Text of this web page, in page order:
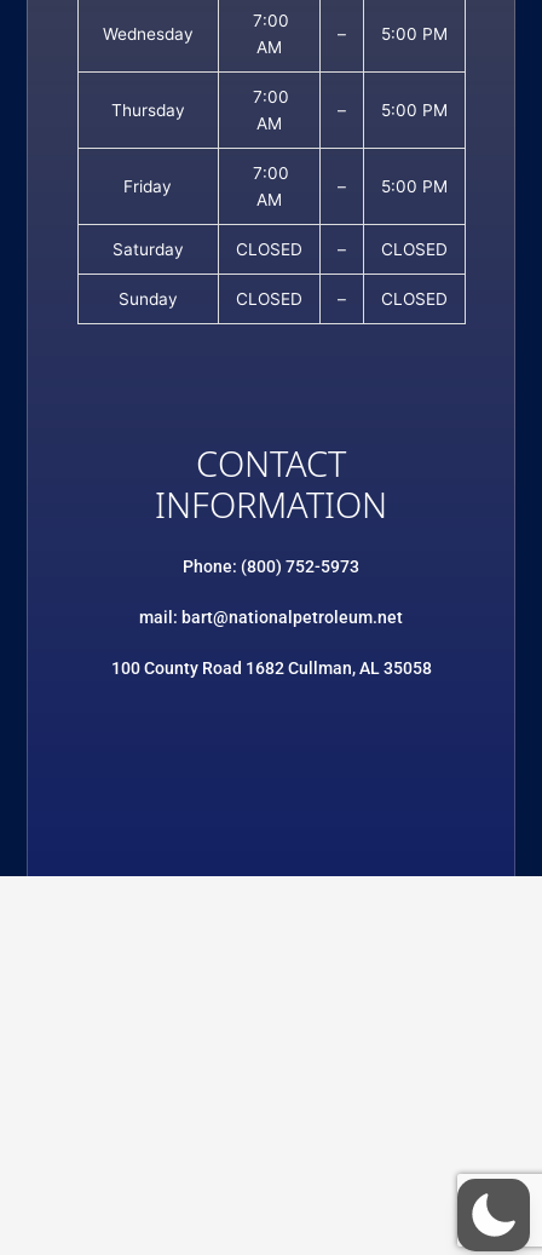
Wednesday
7:00
AM
– 5:00 PM
Thursday
7:00
AM
– 5:00 PM
Friday
7:00
AM
– 5:00 PM
Saturday CLOSED – CLOSED
Sunday CLOSED – CLOSED
CONTACT
INFORMATION
Phone: (800) 752-5973
mail: bart@nationalpetroleum.net
100 County Road 1682 Cullman, AL 35058